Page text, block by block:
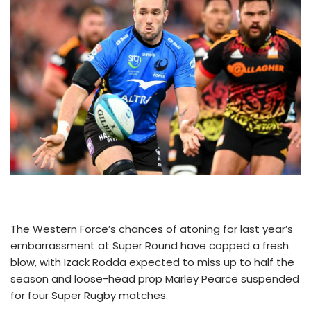
The Western Force’s chances of atoning for last year’s
embarrassment at Super Round have copped a fresh
blow, with Izack Rodda expected to miss up to half the
season and loose-head prop Marley Pearce suspended
for four Super Rugby matches.